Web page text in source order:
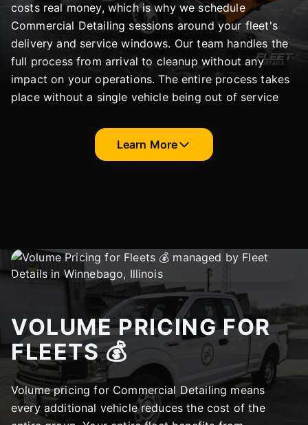
costs real money, which is why we schedule
Commercial Detailing sessions around your fleet's
delivery and service windows. Our team handles the
full process from arrival to cleanup without any
impact on your operations. The entire process takes
place without a single vehicle being out of service
Learn More
VOLUME PRICING FOR
FLEETS 💰
Volume pricing for Commercial Detailing means
every additional vehicle reduces the cost of the